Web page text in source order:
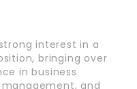
interest in a
bringing over
in business
and